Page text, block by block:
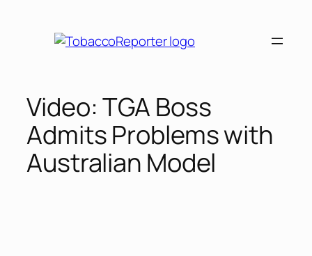
Video: TGA Boss
Admits Problems with
Australian Model